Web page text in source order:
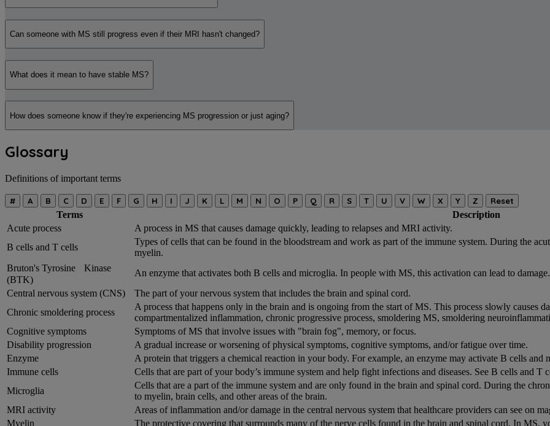
Can someone with MS still progress even if their MRI hasn't changed?
What does it mean to have stable MS?
How does someone know if they're experiencing MS progression or just aging?
Glossary
Definitions of important terms
# A B C D E F G H I J K L M N O P Q R S T U V W X Y Z Reset
Terms
Description
Acute process
A process in MS that causes damage quickly, leading to relapses and MRI activity.
B cells and T cells
Types of cells that can be found in the bloodstream and work as part of the immune system. During the
myelin.
Bruton's Tyrosine Kinase
(BTK)
An enzyme that activates both B cells and microglia. In people with MS, this activation can lead to damage.
Central nervous system (CNS)
The part of your nervous system that includes the brain and spinal cord.
Chronic smoldering process
A process that happens only in the brain and is ongoing from the start of MS. This process slowly causes
compartmentalized inflammation, chronic progressive process, smoldering MS, smoldering
Cognitive symptoms
Symptoms of MS that involve issues with "brain fog", memory, or focus.
Disability progression
A gradual increase or worsening of physical symptoms, cognitive symptoms, and/or fatigue over time.
Enzyme
A protein that triggers a chemical reaction in your body. For example, an enzyme may activate B cells and
Immune cells
Cells that are part of your body’s immune system and help fight infections and diseases. See B cells and T
Microglia
Cells that are a part of the immune system and are only found in the brain and spinal cord. During the
to myelin, brain cells, and other areas of the brain.
MRI activity
Areas of inflammation and/or damage in the central nervous system that healthcare providers can see on
Myelin
The protective covering that surrounds many of the nerve cells found in the brain and spinal cord. In MS,